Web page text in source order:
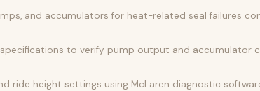
and accumulators for heat-related seal failures
to verify pump output and accumulator
ride height settings using McLaren diagnostic